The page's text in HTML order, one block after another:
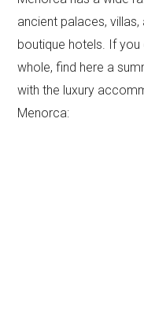
ancient palaces,
boutique hotels. If
whole, find here a
with the luxury
Menorca: